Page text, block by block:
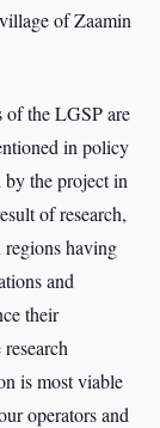
of Zaamin
of the LGSP are
in policy
by the project in
of research,
regions having
and
their
is most viable
operators and